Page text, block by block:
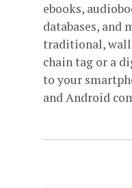
ebooks,
databases, and
traditional,
chain tag or a
to your
and Android